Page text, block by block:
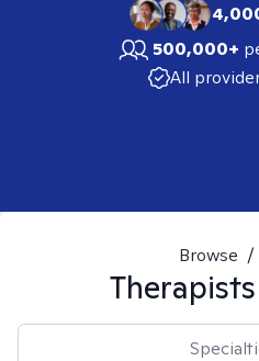
500,000+
All
Browse /